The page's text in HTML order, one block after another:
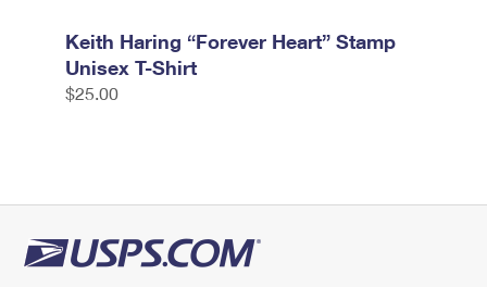
Keith Haring “Forever Heart” Stamp
Unisex T-Shirt
$25.00